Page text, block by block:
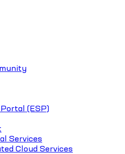
(ESP)
Services
Cloud Services